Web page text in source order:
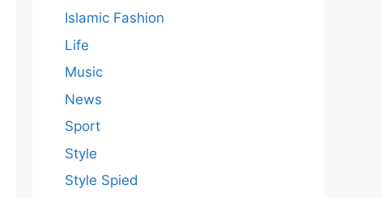
Islamic Fashion
Life
Music
News
Sport
Style
Style Spied